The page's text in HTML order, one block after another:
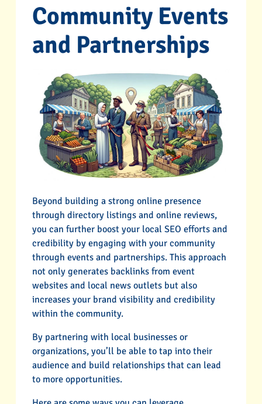
Community Events
and Partnerships
Beyond building a strong online presence
through directory listings and online reviews,
you can further boost your local SEO efforts and
credibility by engaging with your community
through events and partnerships. This approach
not only generates backlinks from event
websites and local news outlets but also
increases your brand visibility and credibility
within the community.
By partnering with local businesses or
organizations, you’ll be able to tap into their
audience and build relationships that can lead
to more opportunities.